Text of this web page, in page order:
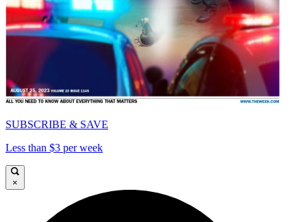
SUBSCRIBE & SAVE
Less than $3 per week
×